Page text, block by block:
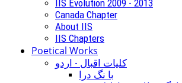
IIS Evolution 2009 - 2013
Canada Chapter
About IIS
IIS Chapters
Poetical Works
کلیات اقبال - اردو
با نگ درا